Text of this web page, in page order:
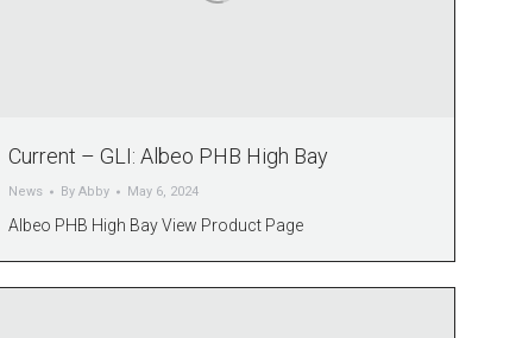
Current – GLI: Albeo PHB High Bay
News By Abby May 6, 2024
Albeo PHB High Bay View Product Page